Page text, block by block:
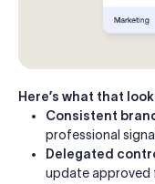
Here’s what that
Consistent
professional
Delegated
update approved